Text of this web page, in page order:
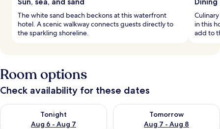
The white sand beach beckons at this waterfront
hotel. A scenic walkway connects guests directly to
the sparkling shoreline.
in this
add to
Room options
Check availability for these dates
Tonight
Aug 6 - Aug 7
Check availability for tonight Aug 6 - Aug 7
Tomorrow
Aug 7 - Aug 8
Check availability for